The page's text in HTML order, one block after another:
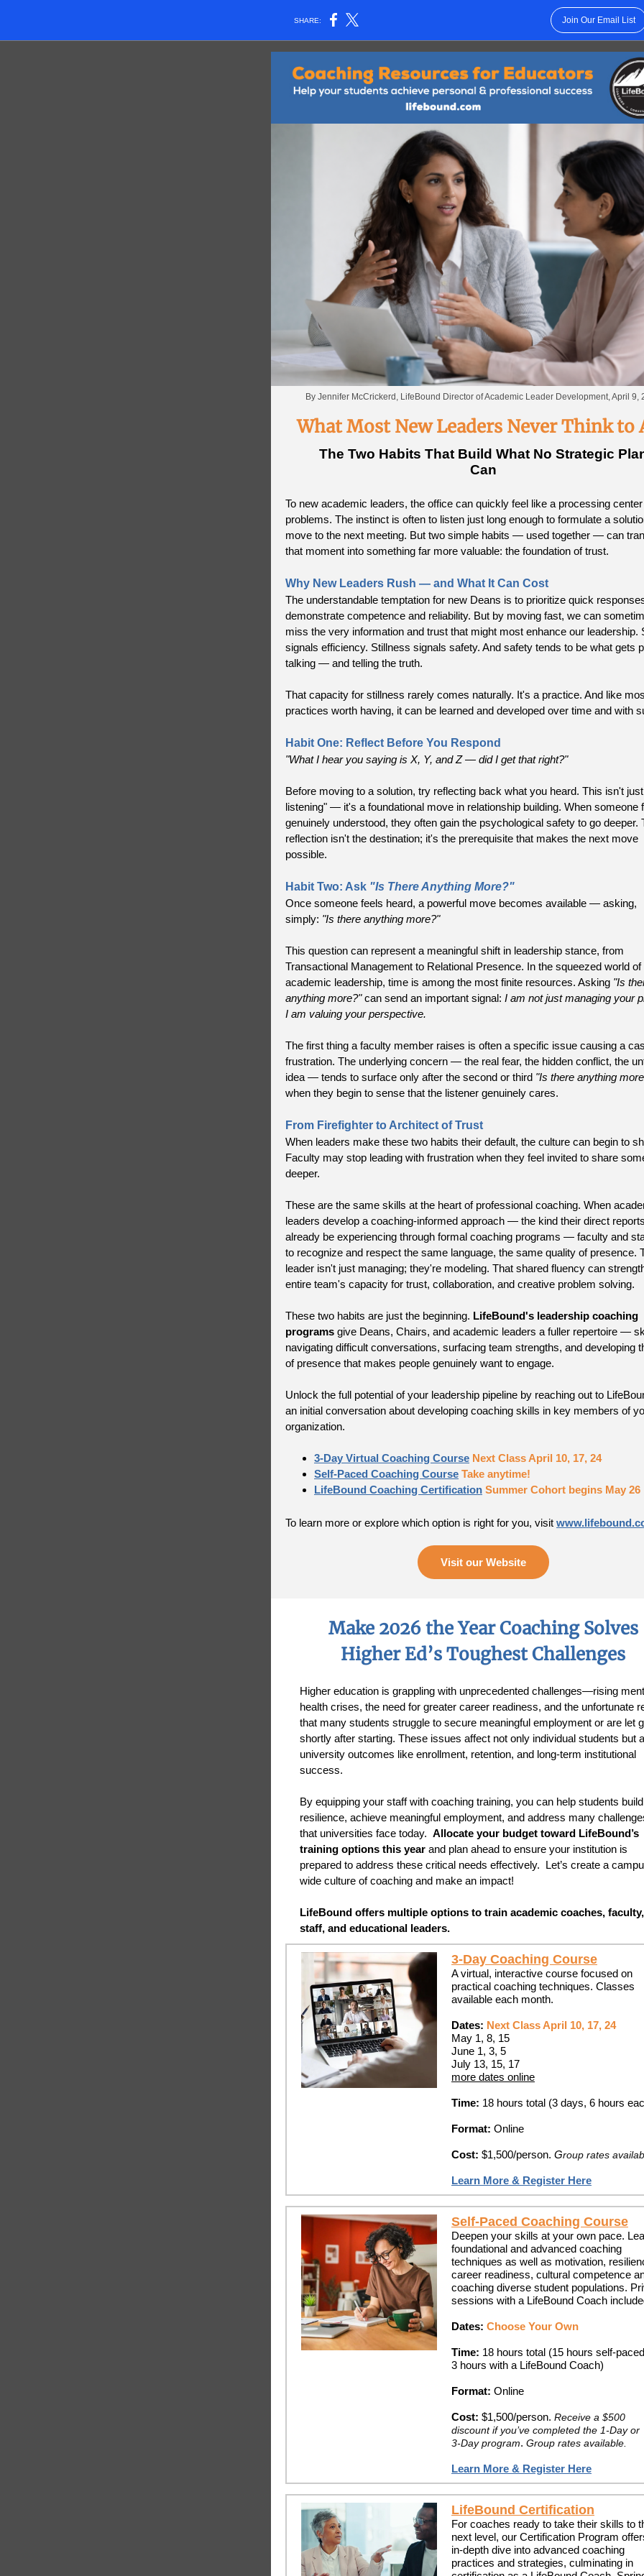
SHARE: Join Our Email List
By Jennifer McCrickerd, LifeBound Director of Academic Leader Development, April 9,
What Most New Leaders Never Think to
The Two Habits That Build What No Strategic
Can
To new academic leaders, the office can quickly feel like a processing
problems. The instinct is often to listen just long enough to formulate a
move to the next meeting. But two simple habits — used together — can
that moment into something far more valuable: the foundation of trust.
Why New Leaders Rush — and What It Can Cost
The understandable temptation for new Deans is to prioritize quick
demonstrate competence and reliability. But by moving fast, we can
miss the very information and trust that might most enhance our leadership.
signals efficiency. Stillness signals safety. And safety tends to be what gets
talking — and telling the truth.
That capacity for stillness rarely comes naturally. It's a practice. And like
practices worth having, it can be learned and developed over time and with
Habit One: Reflect Before You Respond
"What I hear you saying is X, Y, and Z — did I get that right?"
Before moving to a solution, try reflecting back what you heard. This isn't
listening" — it's a foundational move in relationship building. When someone
genuinely understood, they often gain the psychological safety to go deeper.
reflection isn't the destination; it's the prerequisite that makes the next move
possible.
Habit Two: Ask "Is There Anything More?"
Once someone feels heard, a powerful move becomes available — asking,
simply: "Is there anything more?"
This question can represent a meaningful shift in leadership stance, from
Transactional Management to Relational Presence. In the squeezed world of
academic leadership, time is among the most finite resources. Asking "Is
anything more?"can send an important signal: I am not just managing your
I am valuing your perspective.
The first thing a faculty member raises is often a specific issue causing a
frustration. The underlying concern — the real fear, the hidden conflict, the
idea — tends to surface only after the second or third "Is there anything
when they begin to sense that the listener genuinely cares.
From Firefighter to Architect of Trust
When leaders make these two habits their default, the culture can begin to
Faculty may stop leading with frustration when they feel invited to share
deeper.
These are the same skills at the heart of professional coaching. When
leaders develop a coaching-informed approach — the kind their direct
already be experiencing through formal coaching programs — faculty and
to recognize and respect the same language, the same quality of presence.
leader isn't just managing; they're modeling. That shared fluency can
entire team's capacity for trust, collaboration, and creative problem solving.
These two habits are just the beginning. LifeBound's leadership coaching
programs give Deans, Chairs, and academic leaders a fuller repertoire —
navigating difficult conversations, surfacing team strengths, and developing
of presence that makes people genuinely want to engage.
Unlock the full potential of your leadership pipeline by reaching out to
an initial conversation about developing coaching skills in key members of
organization.
3-Day Virtual Coaching Course Next Class April 10, 17, 24
Self-Paced Coaching Course Take anytime!
LifeBound Coaching Certification Summer Cohort begins May 26
To learn more or explore which option is right for you, visit
Visit our Website
Make 2026 the Year Coaching Solves
Higher Ed’s Toughest Challenges
Higher education is grappling with unprecedented challenges—rising
health crises, the need for greater career readiness, and the unfortunate
that many students struggle to secure meaningful employment or are let
shortly after starting. These issues affect not only individual students but
university outcomes like enrollment, retention, and long-term institutional
success.
By equipping your staff with coaching training, you can help students build
resilience, achieve meaningful employment, and address many
that universities face today. Allocate your budget toward LifeBound’s
training options this year and plan ahead to ensure your institution is
prepared to address these critical needs effectively. Let’s create a
wide culture of coaching and make an impact!
LifeBound offers multiple options to train academic coaches, faculty,
staff, and educational leaders.
3-Day Coaching Course
A virtual, interactive course focused on
practical coaching techniques. Classes
available each month.
Dates: Next Class April 10, 17, 24
May 1, 8, 15
June 1, 3, 5
July 13, 15, 17
more dates online
Time: 18 hours total (3 days, 6 hours
Format: Online
Cost: $1,500/person. Group rates
Learn More & Register Here
Self-Paced Coaching Course
Deepen your skills at your own pace.
foundational and advanced coaching
techniques as well as motivation,
career readiness, cultural competence
coaching diverse student populations.
sessions with a LifeBound Coach
Dates: Choose Your Own
Time: 18 hours total (15 hours self-
3 hours with a LifeBound Coach)
Format: Online
Cost: $1,500/person. Receive a $500
discount if you’ve completed the 1-Day or
3-Day program. Group rates available.
Learn More & Register Here
LifeBound Certification
For coaches ready to take their skills to
next level, our Certification Program
in-depth dive into advanced coaching
practices and strategies, culminating in